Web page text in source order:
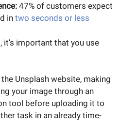
47% of customers expect
in two seconds or less
important that you use
Unsplash website, making
your image through an
tool before uploading it to
task in an already time-